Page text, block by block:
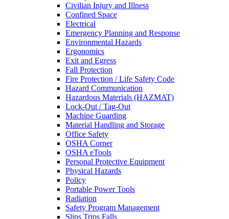
Civilian Injury and Illness
Confined Space
Electrical
Emergency Planning and Response
Environmental Hazards
Ergonomics
Exit and Egress
Fall Protection
Fire Protection / Life Safety Code
Hazard Communication
Hazardous Materials (HAZMAT)
Lock-Out / Tag-Out
Machine Guarding
Material Handling and Storage
Office Safety
OSHA Corner
OSHA eTools
Personal Protective Equipment
Physical Hazards
Policy
Portable Power Tools
Radiation
Safety Program Management
Slips Trips Falls